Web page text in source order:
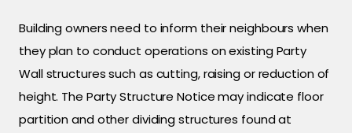
Building owners need to inform their neighbours when
they plan to conduct operations on existing Party
Wall structures such as cutting, raising or reduction of
height. The Party Structure Notice may indicate floor
partition and other dividing structures found at